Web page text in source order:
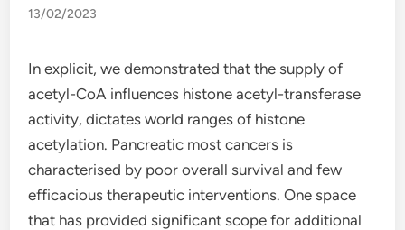
13/02/2023
In explicit, we demonstrated that the supply of
acetyl-CoA influences histone acetyl-transferase
activity, dictates world ranges of histone
acetylation. Pancreatic most cancers is
characterised by poor overall survival and few
efficacious therapeutic interventions. One space
that has provided significant scope for additional